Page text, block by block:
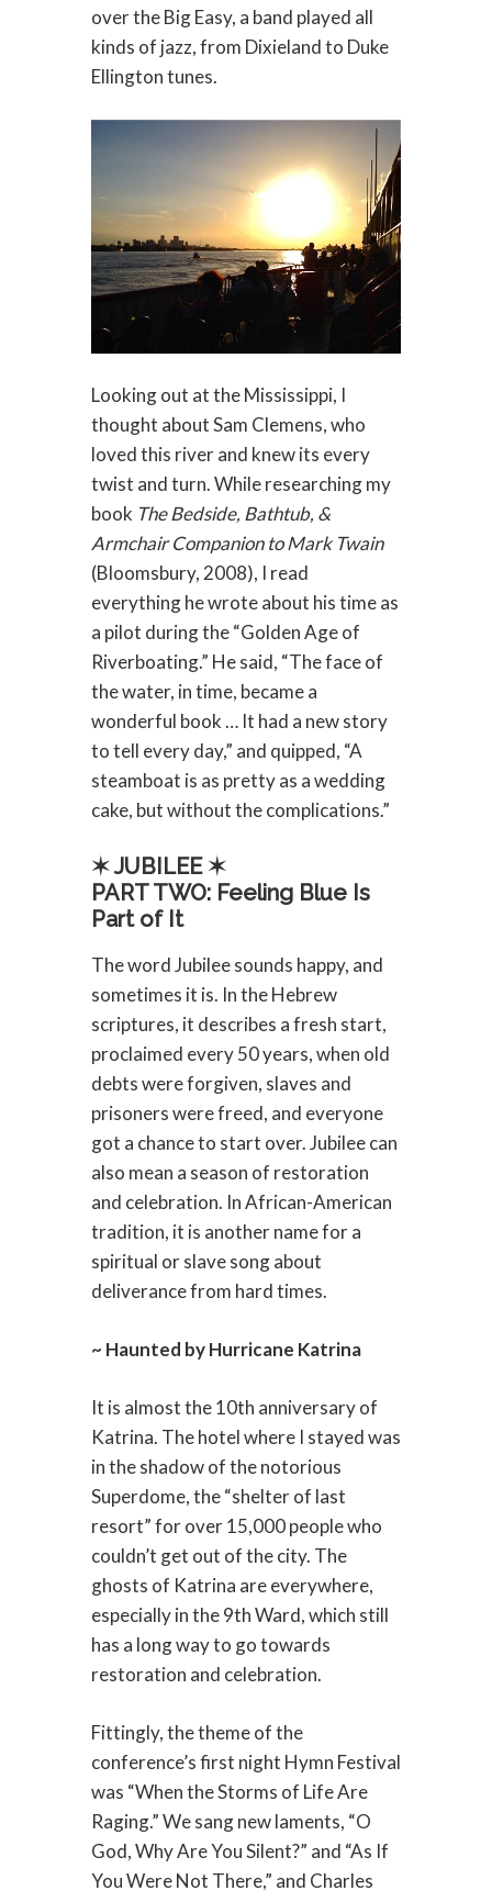
over the Big Easy, a band played all
kinds of jazz, from Dixieland to Duke
Ellington tunes.
Looking out at the Mississippi, I
thought about Sam Clemens, who
loved this river and knew its every
twist and turn. While researching my
book The Bedside, Bathtub, &
Armchair Companion to Mark Twain
(Bloomsbury, 2008), I read
everything he wrote about his time as
a pilot during the “Golden Age of
Riverboating.” He said, “The face of
the water, in time, became a
wonderful book … It had a new story
to tell every day,” and quipped, “A
steamboat is as pretty as a wedding
cake, but without the complications.”
✶ JUBILEE ✶
PART TWO: Feeling Blue Is
Part of It
The word Jubilee sounds happy, and
sometimes it is. In the Hebrew
scriptures, it describes a fresh start,
proclaimed every 50 years, when old
debts were forgiven, slaves and
prisoners were freed, and everyone
got a chance to start over. Jubilee can
also mean a season of restoration
and celebration. In African-American
tradition, it is another name for a
spiritual or slave song about
deliverance from hard times.
~ Haunted by Hurricane Katrina
It is almost the 10th anniversary of
Katrina. The hotel where I stayed was
in the shadow of the notorious
Superdome, the “shelter of last
resort” for over 15,000 people who
couldn’t get out of the city. The
ghosts of Katrina are everywhere,
especially in the 9th Ward, which still
has a long way to go towards
restoration and celebration.
Fittingly, the theme of the
conference’s first night Hymn Festival
was “When the Storms of Life Are
Raging.” We sang new laments, “O
God, Why Are You Silent?” and “As If
You Were Not There,” and Charles